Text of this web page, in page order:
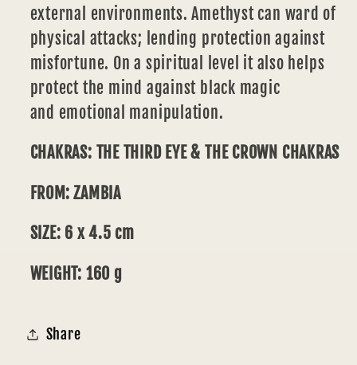
external environments. Amethyst can ward of
physical attacks; lending protection against
misfortune. On a spiritual level it also helps
protect the mind against black magic
and emotional manipulation.
CHAKRAS: THE THIRD EYE & THE CROWN CHAKRAS
FROM: ZAMBIA
SIZE: 6 x 4.5 cm
WEIGHT: 160 g
Share